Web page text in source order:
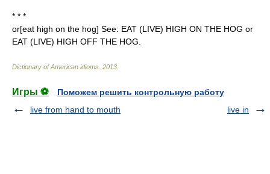
* * *
or[eat high on the hog] See: EAT (LIVE) HIGH ON THE HOG or
EAT (LIVE) HIGH OFF THE HOG.
Dictionary of American idioms 2013
Игры ⚽
Поможем решить контрольную работу
live from hand to mouth
live in